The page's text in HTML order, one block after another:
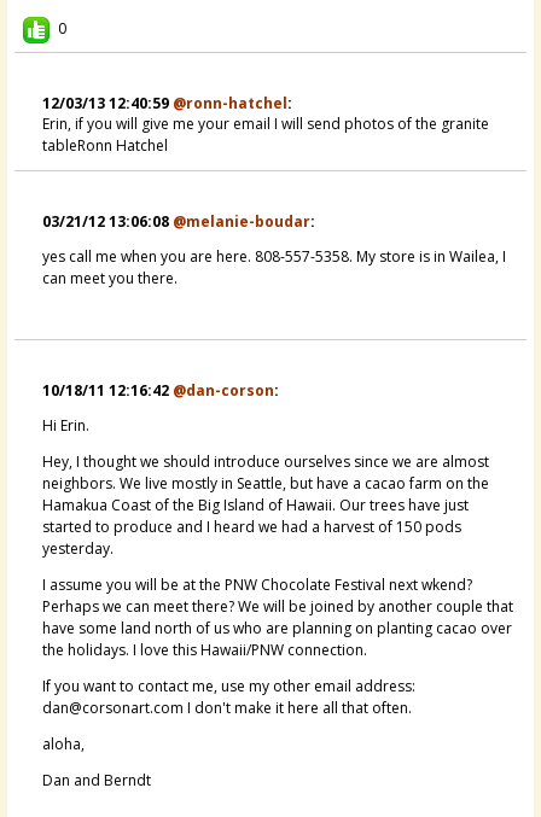
I was wondering if anyone is...
@Erin 14 years ago - Comments: 2
0
12/03/13 12:40:59 @ronn-hatchel:
Erin, if you will give me your email I will send photos of the granite
tableRonn Hatchel
03/21/12 13:06:08 @melanie-boudar:
yes call me when you are here. 808-557-5358. My store is in Wailea, I
can meet you there.
10/18/11 12:16:42 @dan-corson:
Hi Erin.
Hey, I thought we should introduce ourselves since we are almost
neighbors. We live mostly in Seattle, but have a cacao farm on the
Hamakua Coast of the Big Island of Hawaii. Our trees have just
started to produce and I heard we had a harvest of 150 pods
yesterday.
I assume you will be at the PNW Chocolate Festival next wkend?
Perhaps we can meet there? We will be joined by another couple that
have some land north of us who are planning on planting cacao over
the holidays. I love this Hawaii/PNW connection.
If you want to contact me, use my other email address:
dan@corsonart.com I don't make it here all that often.
aloha,
Dan and Berndt